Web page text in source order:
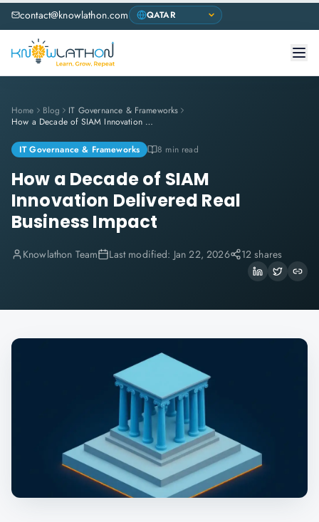
contact@knowlathon.com
Home Blog
IT Governance & Frameworks
How a Decade of SIAM Innovation Delivered Real Business Impact
IT Governance & Frameworks 8 min read
How a Decade of SIAM
Innovation Delivered Real
Business Impact
Knowlathon Team Last modified: Jan 22, 2026 12 shares